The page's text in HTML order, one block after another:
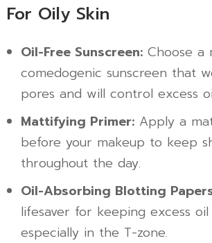
For Oily Skin
Oil-Free Sunscreen: Choose a
comedogenic sunscreen that
pores and will control excess
Mattifying Primer: Apply a
before your makeup to keep
throughout the day.
Oil-Absorbing Blotting
lifesaver for keeping excess
especially in the T-zone.